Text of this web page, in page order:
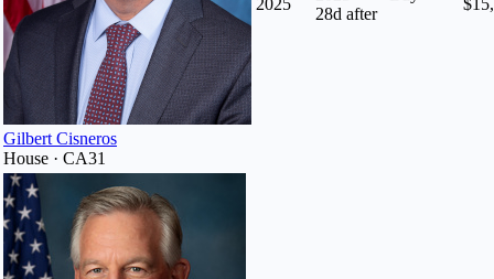
Gilbert Cisneros
House · CA31
28d after